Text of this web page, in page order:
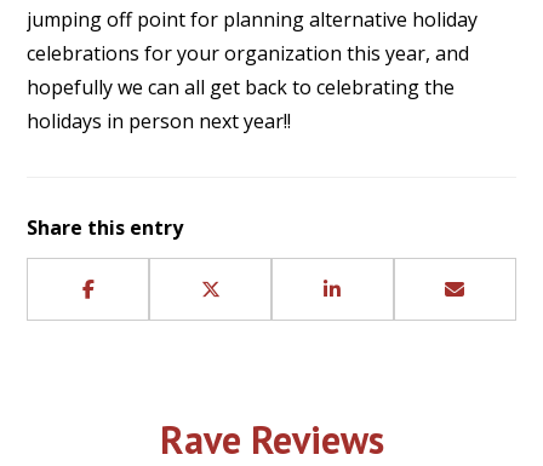
jumping off point for planning alternative holiday
celebrations for your organization this year, and
hopefully we can all get back to celebrating the
holidays in person next year!!
Share this entry
Rave Reviews